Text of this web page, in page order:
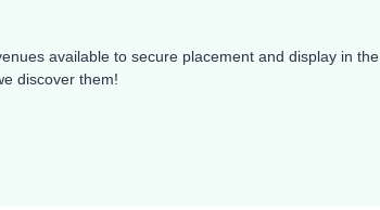
available to secure placement and display in the
discover them!